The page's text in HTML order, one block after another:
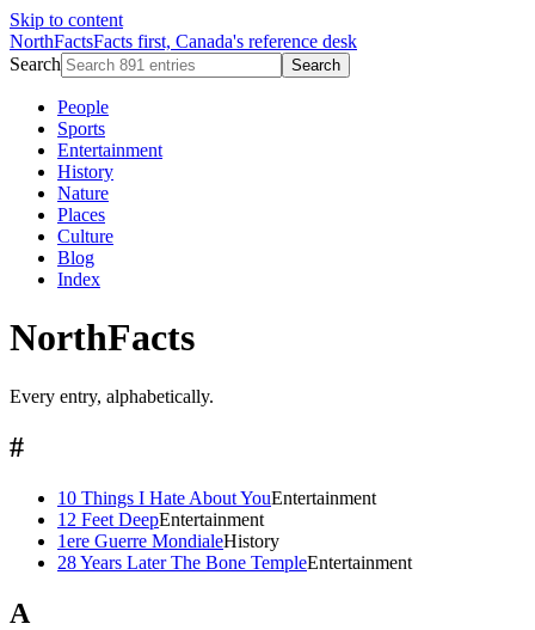
Skip to content
NorthFactsFacts first, Canada's reference desk
Search
Search
People
Sports
Entertainment
History
Nature
Places
Culture
Blog
Index
NorthFacts
Every entry, alphabetically.
#
10 Things I Hate About YouEntertainment
12 Feet DeepEntertainment
1ere Guerre MondialeHistory
28 Years Later The Bone TempleEntertainment
A